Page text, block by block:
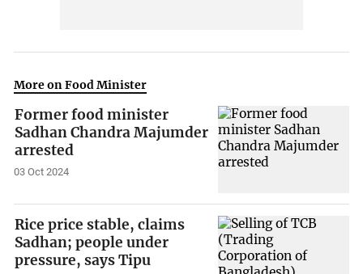
More on Food Minister
Former food minister
Sadhan Chandra Majumder
arrested
03 Oct 2024
Rice price stable, claims
Sadhan; people under
pressure, says Tipu